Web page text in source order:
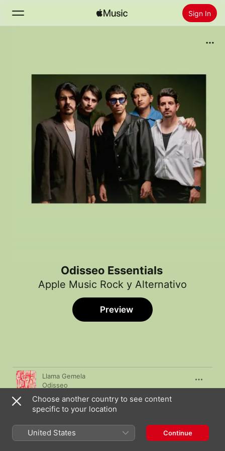
Sign In
Install Apple Music
Odisseo Essentials
Apple Music Rock y Alternativo
Preview
Song Time
Llama Gemela
Odisseo
Días de Fuego
Odisseo
Nube Fantasma
Odisseo
Choose another country to see content
specific to your location
United States Continue